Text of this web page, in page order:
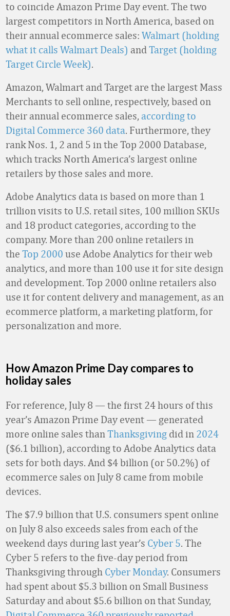
to coincide Amazon Prime Day event. The two
largest competitors in North America, based on
their annual ecommerce sales: Walmart (holding
what it calls Walmart Deals) and Target (holding
Target Circle Week).
Amazon, Walmart and Target are the largest Mass
Merchants to sell online, respectively, based on
their annual ecommerce sales, according to
Digital Commerce 360 data. Furthermore, they
rank Nos. 1, 2 and 5 in the Top 2000 Database,
which tracks North America’s largest online
retailers by those sales and more.
Adobe Analytics data is based on more than 1
trillion visits to U.S. retail sites, 100 million SKUs
and 18 product categories, according to the
company. More than 200 online retailers in
the Top 2000 use Adobe Analytics for their web
analytics, and more than 100 use it for site design
and development. Top 2000 online retailers also
use it for content delivery and management, as an
ecommerce platform, a marketing platform, for
personalization and more.
How Amazon Prime Day compares to
holiday sales
For reference, July 8 — the first 24 hours of this
year’s Amazon Prime Day event — generated
more online sales than Thanksgiving did in 2024
($6.1 billion), according to Adobe Analytics data
sets for both days. And $4 billion (or 50.2%) of
ecommerce sales on July 8 came from mobile
devices.
The $7.9 billion that U.S. consumers spent online
on July 8 also exceeds sales from each of the
weekend days during last year’s Cyber 5. The
Cyber 5 refers to the five-day period from
Thanksgiving through Cyber Monday. Consumers
had spent about $5.3 billion on Small Business
Saturday and about $5.6 billion on that Sunday,